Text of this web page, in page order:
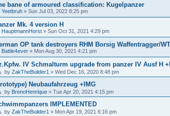
bane of armoured classification: Kugelpanzer
Yeetbruh » Sun Jul 03, 2022 8:25 pm
Mk. 4 version H
HauptmannHorst » Sun Oct 31, 2021 4:29 pm
OP tank destroyers RHM Borsig Waffentragger/
Battle4ever » Mon Aug 30, 2021 4:21 pm
IV Schmalturm upgrade from panzer IV Ausf H
by ZakTheBuilder1 » Wed Dec 16, 2020 8:48 pm
Neubaufahrzeug +IMG
by BrenoHenrique » Tue Apr 20, 2021 4:15 pm
IMPLEMENTED
by ZakTheBuilder1 » Mon Apr 19, 2021 6:16 pm